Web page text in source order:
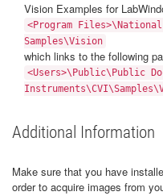
Vision Examples for
<Program
Samples\Vision
which links to the following
<Users>\Public\Public
Additional Information
Make sure that you have
order to acquire images from